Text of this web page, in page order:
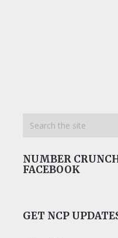
NUMBER
FACEBOOK
GET NCP